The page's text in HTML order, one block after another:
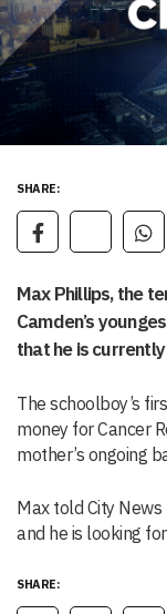
SHARE:
Max Phillips, the
Camden’s
that he is
The schoolboy’s
money for Cancer
mother’s ongoing
Max told City
and he is looking
SHARE: